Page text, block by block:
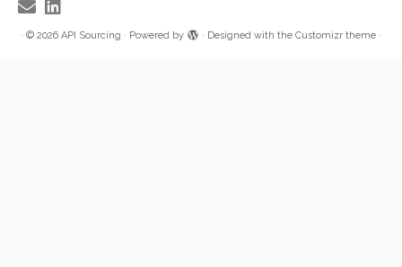
· © 2026 API Sourcing · Powered by · Designed with the Customizr theme ·